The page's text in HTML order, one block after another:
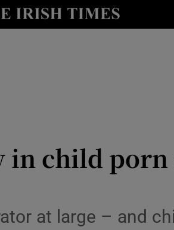
Show Technology sub sections
in child porn
at large – and